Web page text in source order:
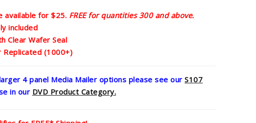
available for $25. FREE for quantities 300 and above.
included
Clear Wafer Seal
Replicated (1000+)
4 panel Media Mailer options please see ourS107
in our DVD Product Category.